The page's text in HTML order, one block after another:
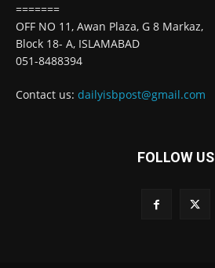
=======
OFF NO 11, Awan Plaza, G 8 Markaz,
Block 18- A, ISLAMABAD
051-8488394
Contact us: dailyisbpost@gmail.com
FOLLOW US